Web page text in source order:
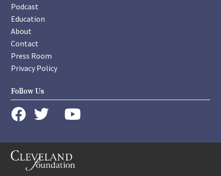
Podcast
Education
About
Contact
Press Room
Privacy Policy
Follow Us
instagram